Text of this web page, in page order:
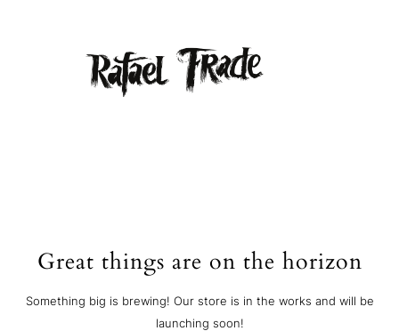
Great things are on the horizon
Something big is brewing! Our store is in the works and will be
launching soon!